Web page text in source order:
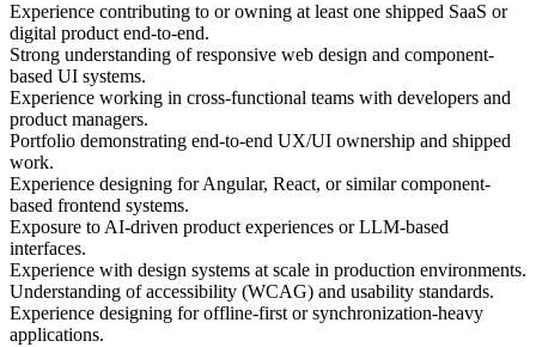
Experience contributing to or owning at least one shipped SaaS or
digital product end-to-end.
Strong understanding of responsive web design and component-
based UI systems.
Experience working in cross-functional teams with developers and
product managers.
Portfolio demonstrating end-to-end UX/UI ownership and shipped
work.
Experience designing for Angular, React, or similar component-
based frontend systems.
Exposure to AI-driven product experiences or LLM-based
interfaces.
Experience with design systems at scale in production environments.
Understanding of accessibility (WCAG) and usability standards.
Experience designing for offline-first or synchronization-heavy
applications.